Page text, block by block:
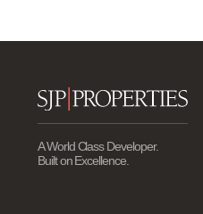
A World Class Developer.
Built on Excellence.